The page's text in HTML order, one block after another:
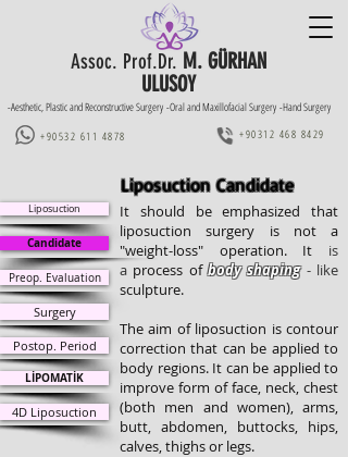
-Aesthetic, Plastic and Reconstructive Surgery -Oral and Maxillofacial Surgery -Hand Surgery
Assoc. Prof.Dr. M. GÜRHAN
ULUSOY
+90532 611 4878 +90312 468 8429
Liposuction Candidate
It should be emphasized that
liposuction surgery is not a
"weight-loss" operation. It
is
a process of bodyshaping - like
sculpture.
The aim of liposuction is contour
correction that can be applied to
body regions. It can be applied to
improve form offace, neck, chest
(both men and women), arms,
butt, abdomen, buttocks, hips,
calves, thighs or legs.
Liposuction
Candidate
Preop. Evaluation
Surgery
Postop. Period
LİPOMATİK
4D Liposuction